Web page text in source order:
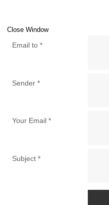
Close Window
Email to*
Sender*
Your Email*
Subject*